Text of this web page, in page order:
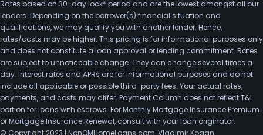
Rates based on 30-day lock* period and are the lowest amongst all our
lenders. Depending on the borrower(s) financial situation and
qualifications, we may qualify you with another lender. Hence,
rates/costs may be higher. This pricing is for informational purposes only
and does not constitute a loan approval or lending commitment. Rates
are subject to unnoticeable change. They can change several times a
day. Interest rates and APRs are for informational purposes and do not
include all applicable or possible third-party fees. Your actual rates,
payments, and costs may differ. Payment Column does not reflect T&I
portion for loans with escrows. For Monthly Mortgage Insurance Premium
or Mortgage Insurance Renewal, consult with your loan originator.
© Copyright 2023 | NonQMHomeLoans.com, Vladimir Kogan